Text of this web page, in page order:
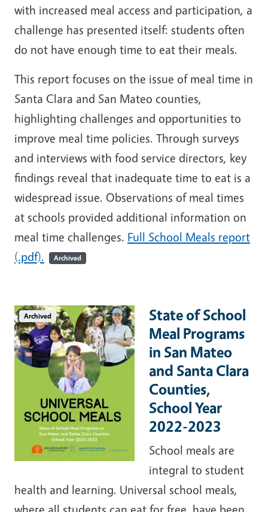
with increased meal access and participation, a
challenge has presented itself: students often
do not have enough time to eat their meals.
This report focuses on the issue of meal time in
Santa Clara and San Mateo counties,
highlighting challenges and opportunities to
improve meal time policies. Through surveys
and interviews with food service directors, key
findings reveal that inadequate time to eat is a
widespread issue. Observations of meal times
at schools provided additional information on
meal time challenges. Full School Meals report
(.pdf).
Archived
Archived
State of School
Meal Programs
in San Mateo
and Santa Clara
Counties,
School Year
2022-2023
School meals are
integral to student
health and learning. Universal school meals,